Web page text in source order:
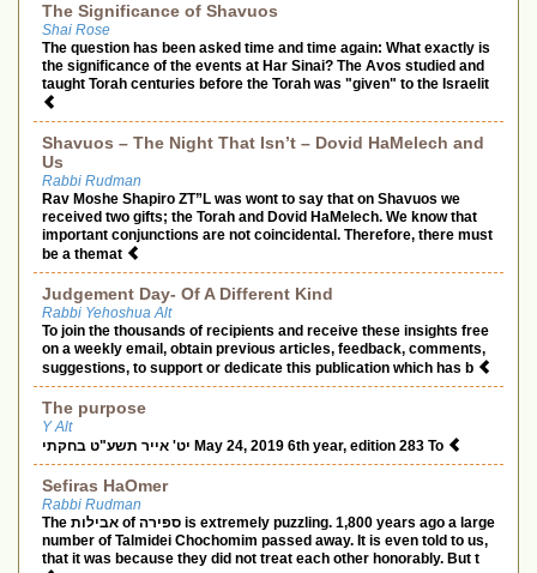
The Significance of Shavuos
Shai Rose
The question has been asked time and time again: What exactly is
the significance of the events at Har Sinai? The Avos studied and
taught Torah centuries before the Torah was "given" to the Israelit
Shavuos – The Night That Isn’t – Dovid HaMelech and
Us
Rabbi Rudman
Rav Moshe Shapiro ZT”L was wont to say that on Shavuos we
received two gifts; the Torah and Dovid HaMelech. We know that
important conjunctions are not coincidental. Therefore, there must
be a themat
Judgement Day- Of A Different Kind
Rabbi Yehoshua Alt
To join the thousands of recipients and receive these insights free
on a weekly email, obtain previous articles, feedback, comments,
suggestions, to support or dedicate this publication which has b
The purpose
Y Alt
יט' אייר תשע"ט בחקתי May 24, 2019 6th year, edition 283 To
Sefiras HaOmer
Rabbi Rudman
The אבילות of ספירה is extremely puzzling. 1,800 years ago a large
number of Talmidei Chochomim passed away. It is even told to us,
that it was because they did not treat each other honorably. But t